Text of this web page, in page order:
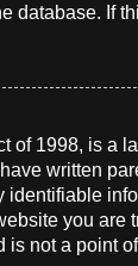
database. If
of 1998, is a
written
you
not a point